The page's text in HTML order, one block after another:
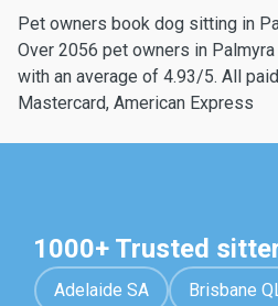
Pet owners book dog sitting in
Over 2056 pet owners in
with an average of 4.93/5. All
Mastercard, American Express
1000+ Trusted
Adelaide SA Brisbane